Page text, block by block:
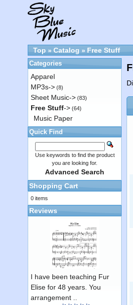
Top » Catalog » Free Stuff
Categories
Apparel
MP3s-> (8)
Sheet Music-> (83)
Free Stuff-> (64)
Music Paper
Quick Find
Use keywords to find the product
you are looking for.
Advanced Search
Shopping Cart
0 items
Reviews
I have been teaching Fur
Elise for 48 years. You
arrangement ..